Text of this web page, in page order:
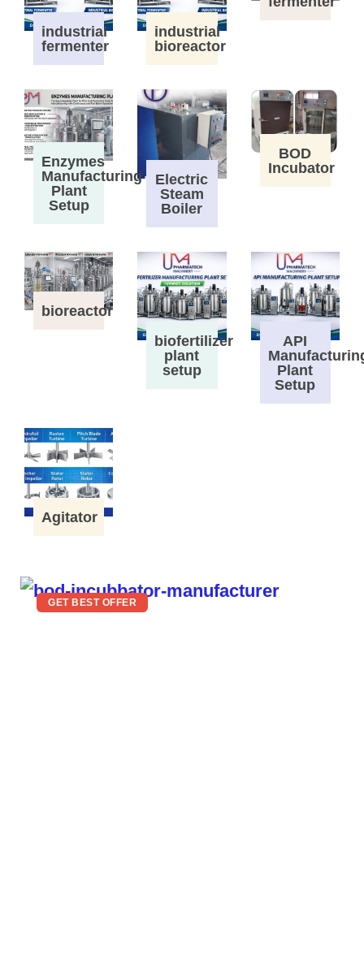
industrial
fermenter
industrial
bioreactor
Enzymes
Manufacturing
Plant
Setup
Electric
Steam
Boiler
BOD
Incubator
bioreactor
biofertilizer
plant
setup
API
Plant
Setup
Agitator
GET BEST OFFER